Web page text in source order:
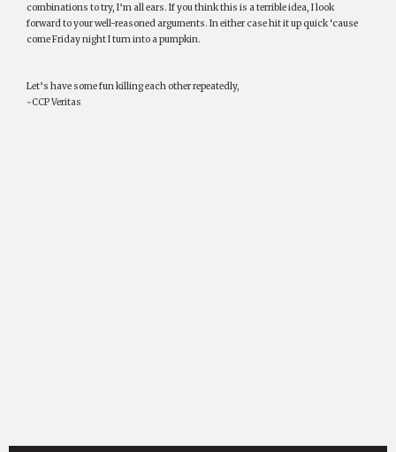
combinations to try, I’m all ears. If you think this is a terrible idea, I look
forward to your well-reasoned arguments. In either case hit it up quick ‘cause
come Friday night I turn into a pumpkin.
Let’s have some fun killing each other repeatedly,
~CCP Veritas